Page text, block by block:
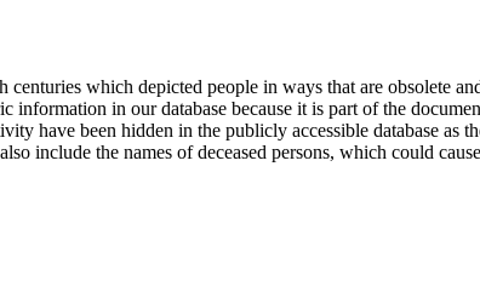
which depicted people in ways that are obsolete
in our database because it is part of the
have been hidden in the publicly accessible database as
include the names of deceased persons, which could